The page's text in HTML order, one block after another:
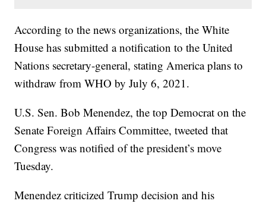
According to the news organizations, the White
House has submitted a notification to the United
Nations secretary-general, stating America plans to
withdraw from WHO by July 6, 2021.
U.S. Sen. Bob Menendez, the top Democrat on the
Senate Foreign Affairs Committee, tweeted that
Congress was notified of the president’s move
Tuesday.
Menendez criticized Trump decision and his